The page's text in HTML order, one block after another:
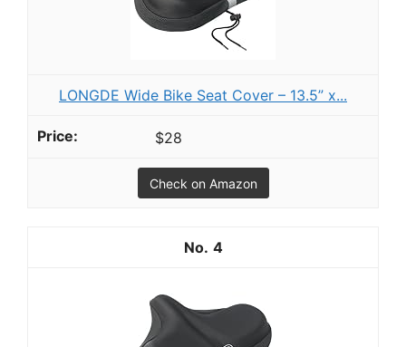
LONGDE Wide Bike Seat Cover – 13.5” x...
$28
Check on Amazon
4